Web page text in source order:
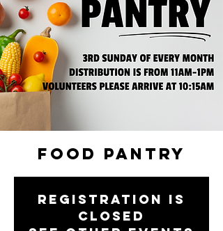
Food Pantry
Registration is
closed